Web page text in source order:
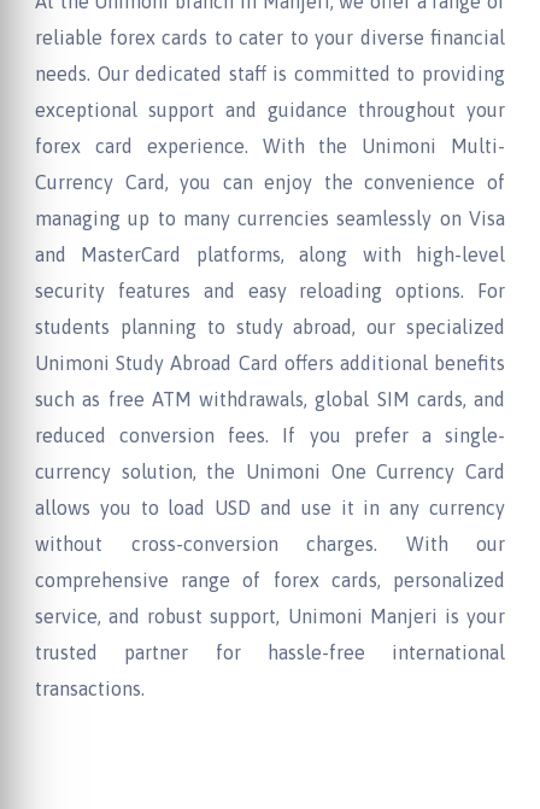
reliable forex cards to cater to your diverse financial
needs. Our dedicated staff is committed to providing
exceptional support and guidance throughout your
forex card experience. With the Unimoni Multi-
Currency Card, you can enjoy the convenience of
managing up to many currencies seamlessly on Visa
and MasterCard platforms, along with high-level
security features and easy reloading options. For
students planning to study abroad, our specialized
Unimoni Study Abroad Card offers additional benefits
such as free ATM withdrawals, global SIM cards, and
reduced conversion fees. If you prefer a single-
currency solution, the Unimoni One Currency Card
allows you to load USD and use it in any currency
without cross-conversion charges. With our
comprehensive range of forex cards, personalized
service, and robust support, Unimoni Manjeri is your
trusted partner for hassle-free international
transactions.